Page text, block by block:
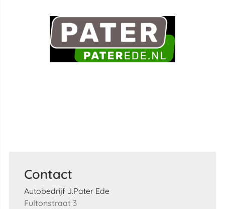
Contact
Autobedrijf J.Pater Ede
Fultonstraat 3